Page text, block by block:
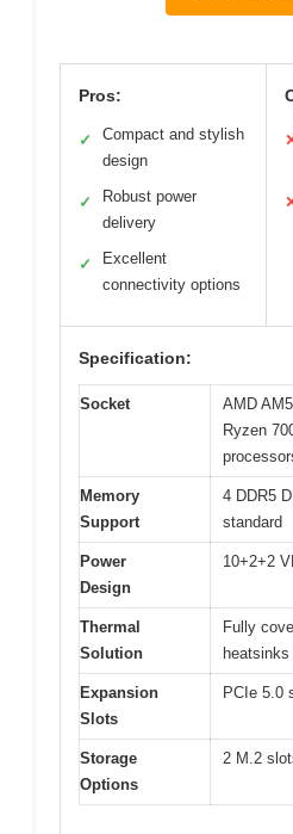
Pros:
✓
Compact and stylish
design
✓
Robust power
delivery
✓
Excellent
connectivity options
Specification:
Socket
AMD
Ryzen
Memory
Support
4 DDR5
standard
Power
Design
10+2+2
Thermal
Solution
Fully
heatsinks
Expansion
Slots
PCIe 5.0
Storage
Options
2 M.2